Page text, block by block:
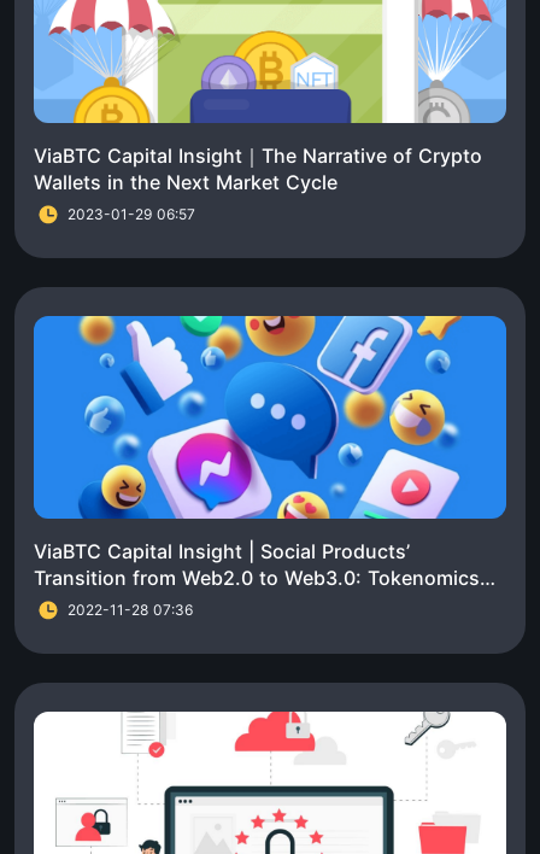
ViaBTC Capital Insight｜The Narrative of Crypto
Wallets in the Next Market Cycle
2023-01-29 06:57
ViaBTC Capital Insight | Social Products’
Transition from Web2.0 to Web3.0: Tokenomics
Part2022-11-28 07:36